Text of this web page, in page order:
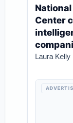
Center
Laura Kelly